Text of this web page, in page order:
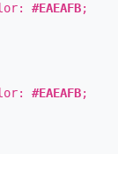
#EAEAFB;
#EAEAFB;